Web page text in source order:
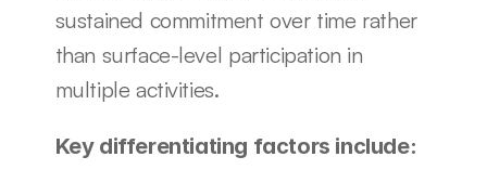
sustained commitment over time rather
than surface-level participation in
multiple activities.
Key differentiating factors include: